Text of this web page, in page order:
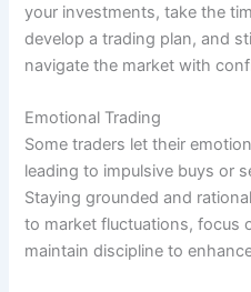
your investments, take the
develop a trading plan, and
navigate the market with
Emotional Trading
Some traders let their
leading to impulsive buys or
Staying grounded and
to market fluctuations, focus
maintain discipline to